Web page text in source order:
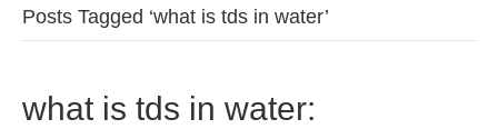
Posts Tagged ‘what is tds in water’
what is tds in water: